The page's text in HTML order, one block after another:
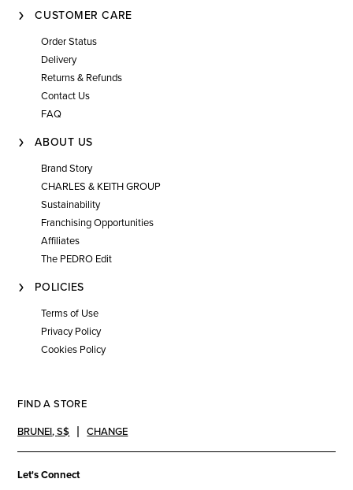
CUSTOMER CARE
Order Status
Delivery
Returns & Refunds
Contact Us
FAQ
ABOUT US
Brand Story
CHARLES & KEITH GROUP
Sustainability
Franchising Opportunities
Affiliates
The PEDRO Edit
POLICIES
Terms of Use
Privacy Policy
Cookies Policy
FIND A STORE
BRUNEI,S$ CHANGE
Let's Connect